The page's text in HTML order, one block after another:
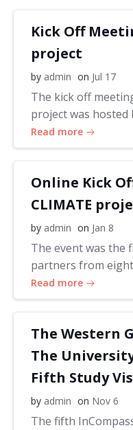
Kick Off
project
by admin on Jul 17
The kick off
project was hosted
Read more
Online Kick
CLIMATE
by admin on Jan 8
The event was the
partners from
Read more
The Western
The
Fifth Study
by admin on Nov 6
The fifth